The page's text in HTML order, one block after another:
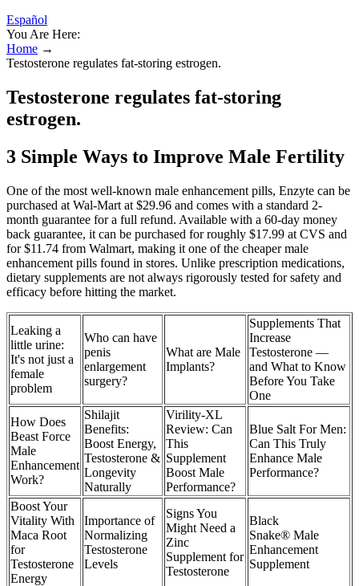
Español
You Are Here:
Home →
Testosterone regulates fat-storing estrogen.
Testosterone regulates fat-storing
estrogen.
3 Simple Ways to Improve Male Fertility
One of the most well-known male enhancement pills, Enzyte can be
purchased at Wal-Mart at $29.96 and comes with a standard 2-
month guarantee for a full refund. Available with a 60-day money
back guarantee, it can be purchased for roughly $17.99 at CVS and
for $11.74 from Walmart, making it one of the cheaper male
enhancement pills found in stores. Unlike prescription medications,
dietary supplements are not always rigorously tested for safety and
efficacy before hitting the market.
Leaking a
little urine:
It's not just a
female
problem
Who can have
penis
enlargement
surgery?
What are Male
Implants?
Supplements That
Increase
Testosterone —
and What to Know
Before You Take
One
How Does
Beast Force
Male
Enhancement
Work?
Shilajit
Benefits:
Boost Energy,
Testosterone &
Longevity
Naturally
Virility-XL
Review: Can
This
Supplement
Boost Male
Performance?
Blue Salt For Men:
Can This Truly
Enhance Male
Performance?
Boost Your
Vitality With
Maca Root
for
Testosterone
Energy
Importance of
Normalizing
Testosterone
Levels
Signs You
Might Need a
Zinc
Supplement for
Testosterone
Black
Snake® Male
Enhancement
Supplement